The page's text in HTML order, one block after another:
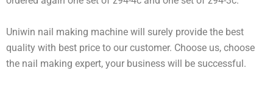
Uniwin nail making machine will surely provide the best
quality with best price to our customer. Choose us, choose
the nail making expert, your business will be successful.